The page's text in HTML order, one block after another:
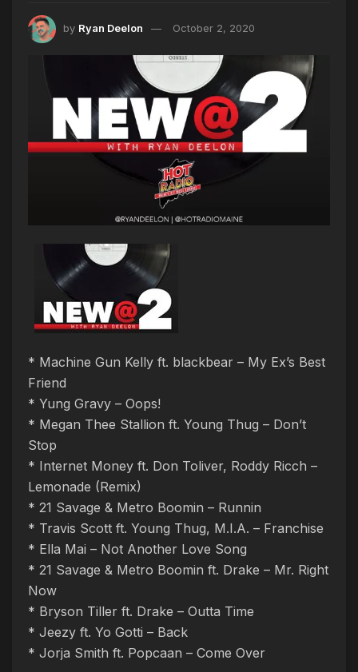
by Ryan Deelon October 2, 2020
* Machine Gun Kelly ft. blackbear – My Ex’s Best
Friend
* Yung Gravy – Oops!
* Megan Thee Stallion ft. Young Thug – Don’t
Stop
* Internet Money ft. Don Toliver, Roddy Ricch –
Lemonade (Remix)
* 21 Savage & Metro Boomin – Runnin
* Travis Scott ft. Young Thug, M.I.A. – Franchise
* Ella Mai – Not Another Love Song
* 21 Savage & Metro Boomin ft. Drake – Mr. Right
Now
* Bryson Tiller ft. Drake – Outta Time
* Jeezy ft. Yo Gotti – Back
* Jorja Smith ft. Popcaan – Come Over